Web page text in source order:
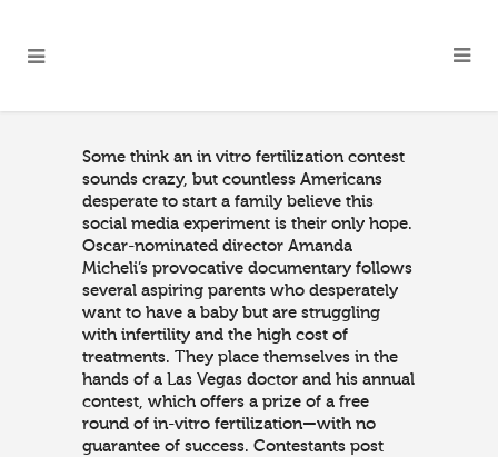
Some think an in vitro fertilization contest
sounds crazy, but countless Americans
desperate to start a family believe this
social media experiment is their only hope.
Oscar-nominated director Amanda
Micheli’s provocative documentary follows
several aspiring parents who desperately
want to have a baby but are struggling
with infertility and the high cost of
treatments. They place themselves in the
hands of a Las Vegas doctor and his annual
contest, which offers a prize of a free
round of in-vitro fertilization—with no
guarantee of success. Contestants post